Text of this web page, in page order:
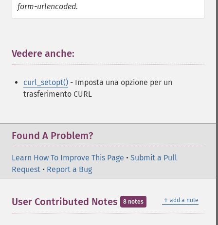
form-urlencoded.
Vedere anche:
curl_setopt() - Imposta una opzione per un
trasferimento CURL
Found A Problem?
Learn How To Improve This Page • Submit a Pull
Request • Report a Bug
＋ add a note
User Contributed Notes 8 notes